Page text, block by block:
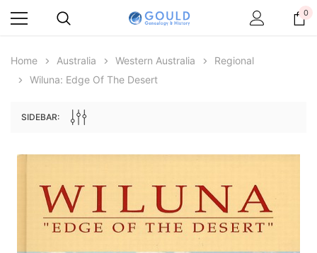
Archive Digital Books Australasia
Peerage, Baronetage and Knightage of
Archive Digital Books
Victoria Police Gazette
0
Home Australia Western Australia
Regional
Wiluna: Edge Of The Desert
SIDEBAR: